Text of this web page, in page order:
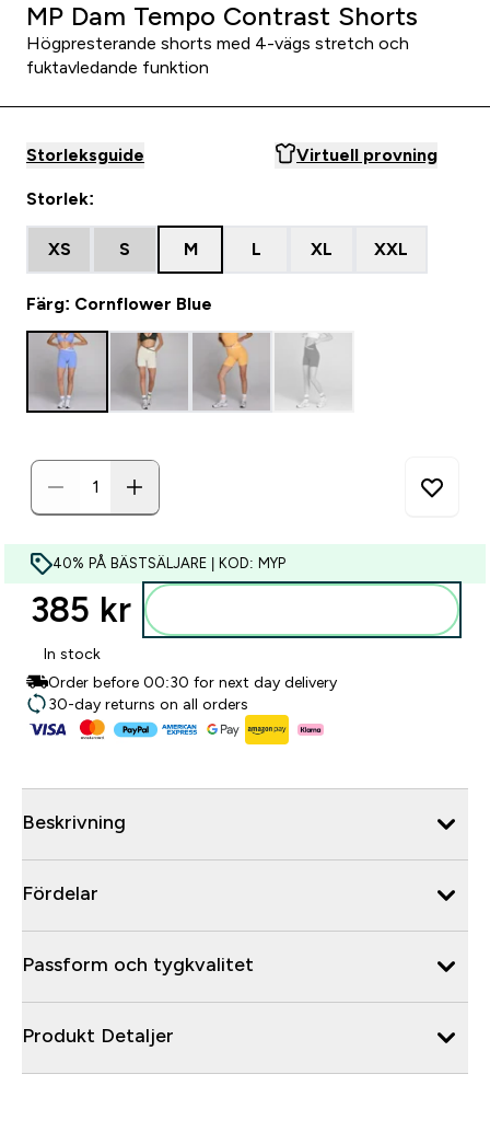
MP Dam Tempo Contrast Shorts
Högpresterande shorts med 4-vägs stretch och
fuktavledande funktion
Storleksguide Virtuell provning
Storlek:
XS S M L XL XXL
Färg: Cornflower Blue
40% PÅ BÄSTSÄLJARE | KOD: MYP
385 kr‎
In stock
Order before 00:30 for next day delivery
30-day returns on all orders
Beskrivning
Fördelar
Passform och tygkvalitet
Produkt Detaljer